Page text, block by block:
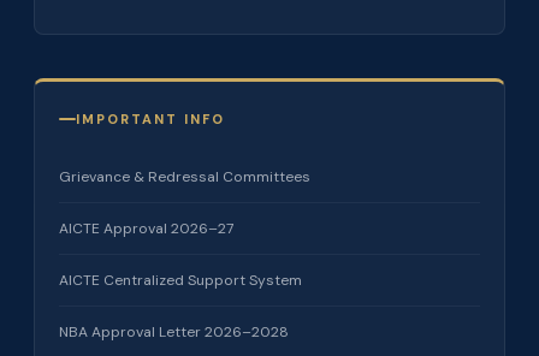
IMPORTANT INFO
Grievance & Redressal Committees
AICTE Approval 2026–27
AICTE Centralized Support System
NBA Approval Letter 2026–2028